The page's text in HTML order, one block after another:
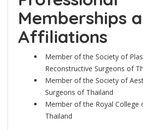
Memberships
Affiliations
Member of the Society of
Reconstructive Surgeons of
Member of the Society of
Surgeons of Thailand
Member of the Royal College
Thailand